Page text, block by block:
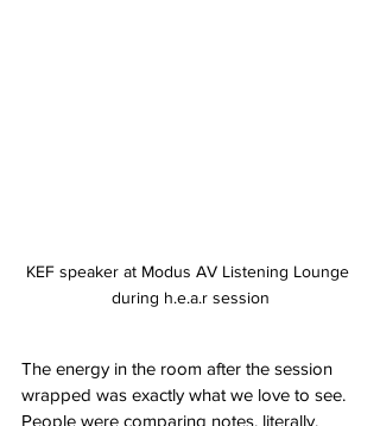
KEF speaker at Modus AV Listening Lounge
during h.e.a.r session
The energy in the room after the session
wrapped was exactly what we love to see.
People were comparing notes, literally,